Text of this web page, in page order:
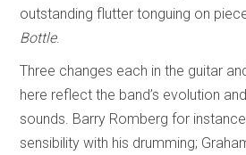
outstanding flutter tonguing on
Bottle.
Three changes each in the guitar
here reflect the band’s evolution
sounds. Barry Romberg for
sensibility with his drumming;